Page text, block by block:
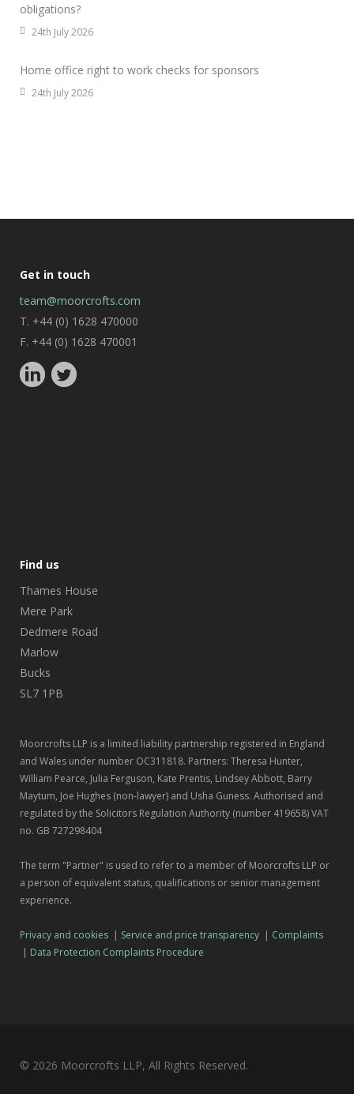
obligations?
24th July 2026
Home office right to work checks for sponsors
24th July 2026
Get in touch
team@moorcrofts.com
T. +44 (0) 1628 470000
F. +44 (0) 1628 470001
Find us
Thames House
Mere Park
Dedmere Road
Marlow
Bucks
SL7 1PB
Moorcrofts LLP is a limited liability partnership registered in England
and Wales under number OC311818. Partners: Theresa Hunter,
William Pearce, Julia Ferguson, Kate Prentis, Lindsey Abbott, Barry
Maytum, Joe Hughes (non-lawyer) and Usha Guness. Authorised and
regulated by the Solicitors Regulation Authority (number 419658) VAT
no. GB 727298404
The term "Partner" is used to refer to a member of Moorcrofts LLP or
a person of equivalent status, qualifications or senior management
experience.
Privacy and cookies | Service and price transparency | Complaints
| Data Protection Complaints Procedure
© 2026 Moorcrofts LLP, All Rights Reserved.